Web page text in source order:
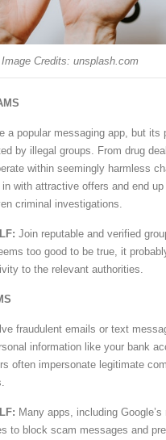
Image Credits: unsplash.com
a popular messaging app, but its
by illegal groups. From drug
within seemingly harmless
with attractive offers and end
criminal investigations.
Join reputable and verified
too good to be true, it
to the relevant authorities.
fraudulent emails or text
information like your bank
often impersonate legitimate
Many apps, including Google’s
to block scam messages and